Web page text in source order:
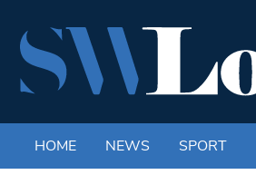
HOME NEWS SPORT